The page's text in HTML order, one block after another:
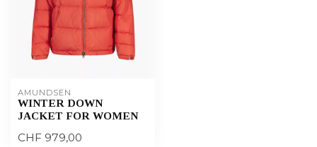
AMUNDSEN
WINTER DOWN
JACKET FOR WOMEN
CHF 979,00